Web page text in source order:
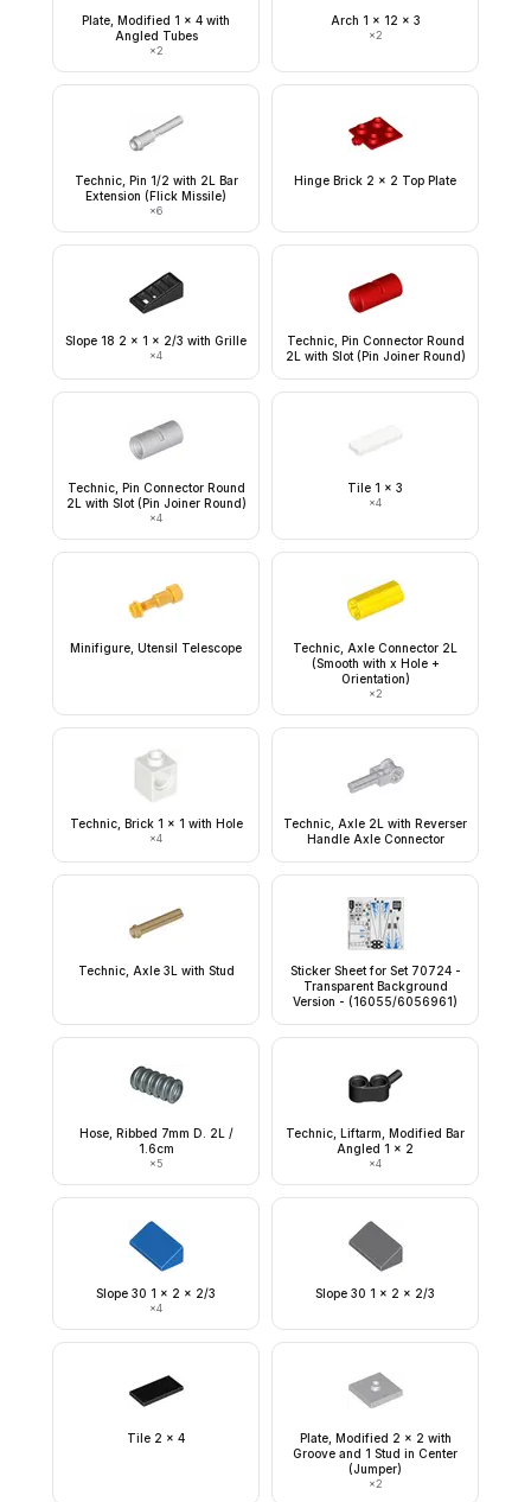
Plate, Modified 1 x 4 with
Angled Tubes
×2
Arch 1 x 12 x 3
×2
Technic, Pin 1/2 with 2L Bar
Extension (Flick Missile)
×6
Hinge Brick 2 x 2 Top Plate
Slope 18 2 x 1 x 2/3 with Grille
×4
Technic, Pin Connector Round
2L with Slot (Pin Joiner Round)
Technic, Pin Connector Round
2L with Slot (Pin Joiner Round)
×4
Tile 1 x 3
×4
Minifigure, Utensil Telescope
Technic, Axle Connector 2L
(Smooth with x Hole +
Orientation)
×2
Technic, Brick 1 x 1 with Hole
×4
Technic, Axle 2L with Reverser
Handle Axle Connector
Technic, Axle 3L with Stud
Sticker Sheet for Set 70724 -
Transparent Background
Version - (16055/6056961)
Hose, Ribbed 7mm D. 2L /
1.6cm
×5
Technic, Liftarm, Modified Bar
Angled 1 x 2
×4
Slope 30 1 x 2 x 2/3
×4
Slope 30 1 x 2 x 2/3
Tile 2 x 4
Plate, Modified 2 x 2 with
Groove and 1 Stud in Center
(Jumper)
×2